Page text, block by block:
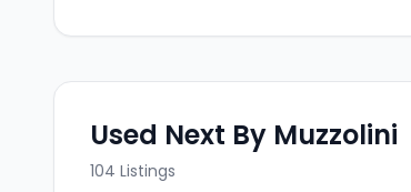
Used Next By Muzzolini
104 Listings